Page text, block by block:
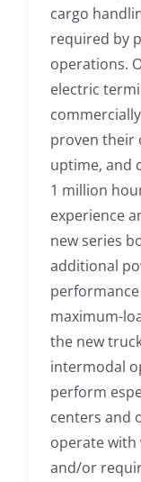
cargo
required by
operations.
electric
proven their
uptime, and
1 million
experience
new series
additional
maximum-
the new
intermodal
perform
centers and
operate with
and/or